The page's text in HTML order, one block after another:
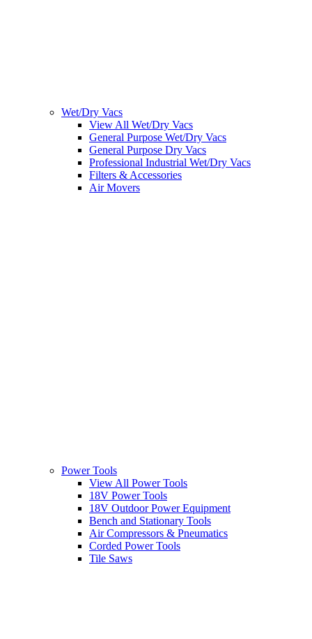
Wet/Dry Vacs
View All Wet/Dry Vacs
General Purpose Wet/Dry Vacs
General Purpose Dry Vacs
Professional Industrial Wet/Dry Vacs
Filters & Accessories
Air Movers
Power Tools
View All Power Tools
18V Power Tools
18V Outdoor Power Equipment
Bench and Stationary Tools
Air Compressors & Pneumatics
Corded Power Tools
Tile Saws